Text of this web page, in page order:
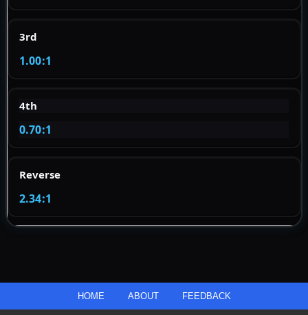
3rd
1.00:1
4th
0.70:1
Reverse
2.34:1
HOME ABOUT FEEDBACK